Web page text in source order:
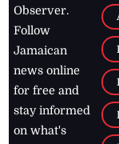
Observer.
Follow
Jamaican
news online
for free and
stay informed
on what's